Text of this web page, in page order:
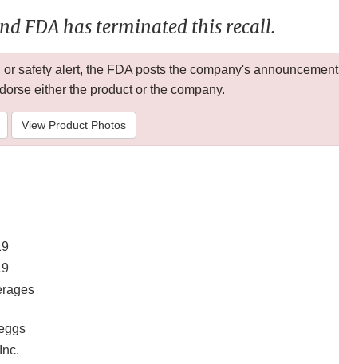
FDA has terminated this recall.
safety alert, the FDA posts the company's announcement
either the product or the company.
View Product Photos